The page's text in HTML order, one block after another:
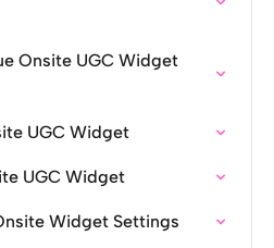
Onsite UGC Widget
UGC Widget
UGC Widget
Widget Settings